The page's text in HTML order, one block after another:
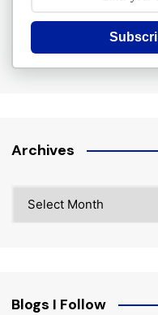
Archives
Blogs I Follow